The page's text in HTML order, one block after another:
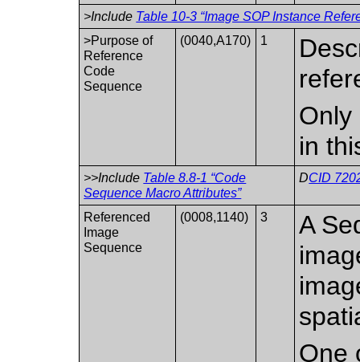
>Include Table 10-3 “Image SOP Instance
>Purpose of
Reference
Code
Sequence
(0040,A170) 1
Only
in
>>Include Table 8.8-1 “Code
Sequence Macro Attributes”
DCID
Referenced
Image
Sequence
(0008,1140) 3
A
One